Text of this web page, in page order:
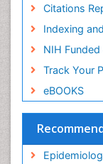
Citations
Indexing
NIH Funded
Track Your
eBOOKS
Public
Recreation
Renal
Risk
Nursing
Risk
Nursing